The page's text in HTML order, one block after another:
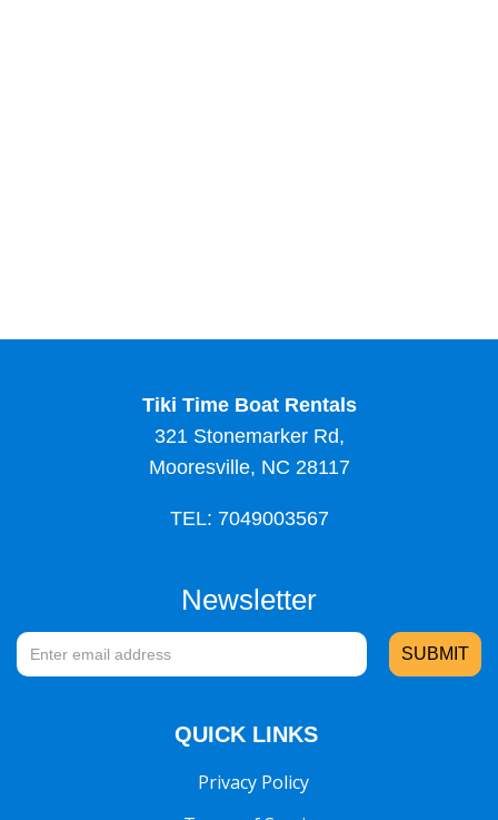
Tiki Time Boat Rentals
321 Stonemarker Rd,
Mooresville, NC 28117
TEL: 7049003567
Newsletter
QUICK LINKS
Privacy Policy